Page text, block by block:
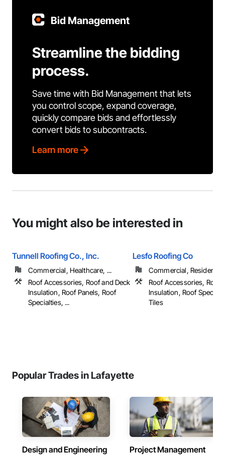
Bid Management
Streamline the bidding
process.
Save time with Bid Management that lets
you control scope, expand coverage,
quickly compare bids and effortlessly
convert bids to subcontracts.
Learn more
You might also be interested in
Tunnell Roofing Co., Inc.
Commercial, Healthcare, ...
Roof Accessories, Roof and Deck
Insulation, Roof Panels, Roof
Specialties, ...
Lesfo Roofing Co
Commercial, Residential
Roof Accessories, Roof
Insulation, Roof
Tiles
Popular Trades in Lafayette
Design and Engineering Project Management